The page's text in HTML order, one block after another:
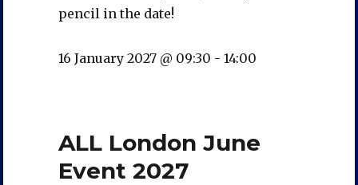
pencil in the date!
16 January 2027 @ 09:30 - 14:00
ALL London June
Event 2027